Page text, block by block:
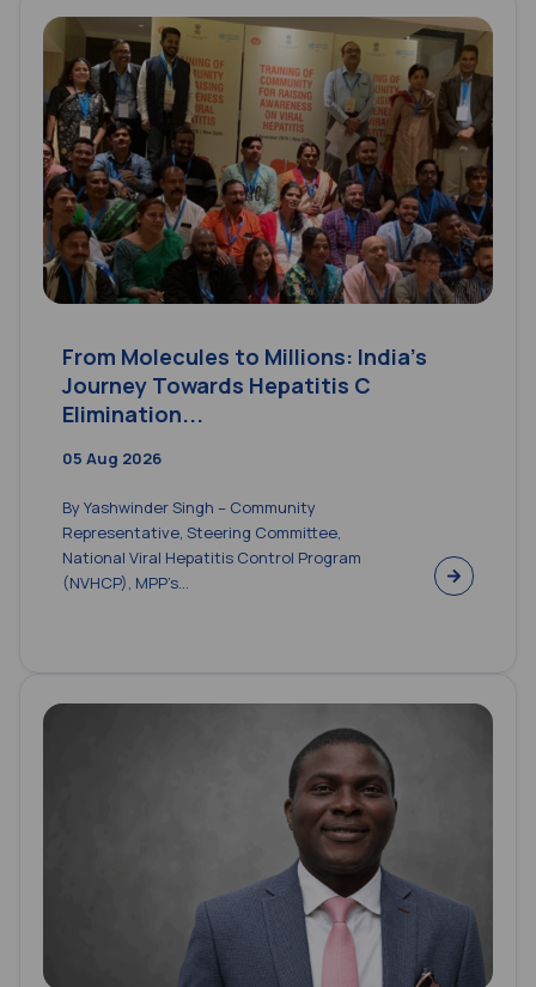
From Molecules to Millions: India’s
Journey Towards Hepatitis C
Elimination...
05 Aug 2026
By Yashwinder Singh – Community
Representative, Steering Committee,
National Viral Hepatitis Control Program
(NVHCP), MPP’s...